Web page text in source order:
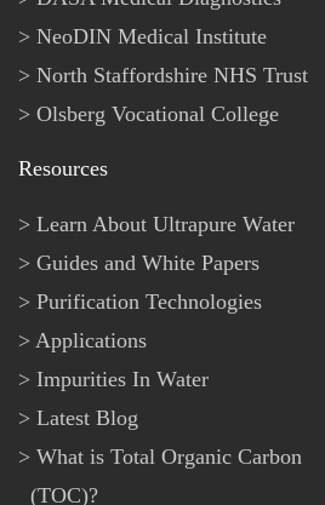
NeoDIN Medical Institute
North Staffordshire NHS Trust
Olsberg Vocational College
Resources
Learn About Ultrapure Water
Guides and White Papers
Purification Technologies
Applications
Impurities In Water
Latest Blog
What is Total Organic Carbon
(TOC)?